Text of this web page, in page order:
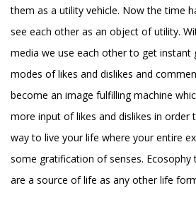
them as a utility vehicle. Now the time
see each other as an object of utility.
media we use each other to get
modes of likes and dislikes and
become an image fulfilling machine
more input of likes and dislikes in order
way to live your life where your entire
some gratification of senses. Ecosophy
are a source of life as any other life